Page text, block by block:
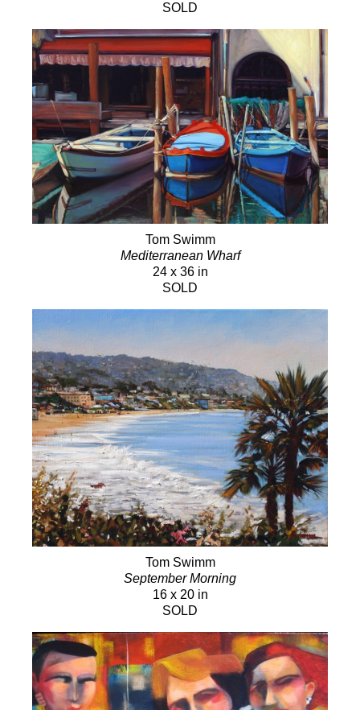
SOLD
Tom Swimm
Mediterranean Wharf
24 x 36 in
SOLD
Tom Swimm
September Morning
16 x 20 in
SOLD